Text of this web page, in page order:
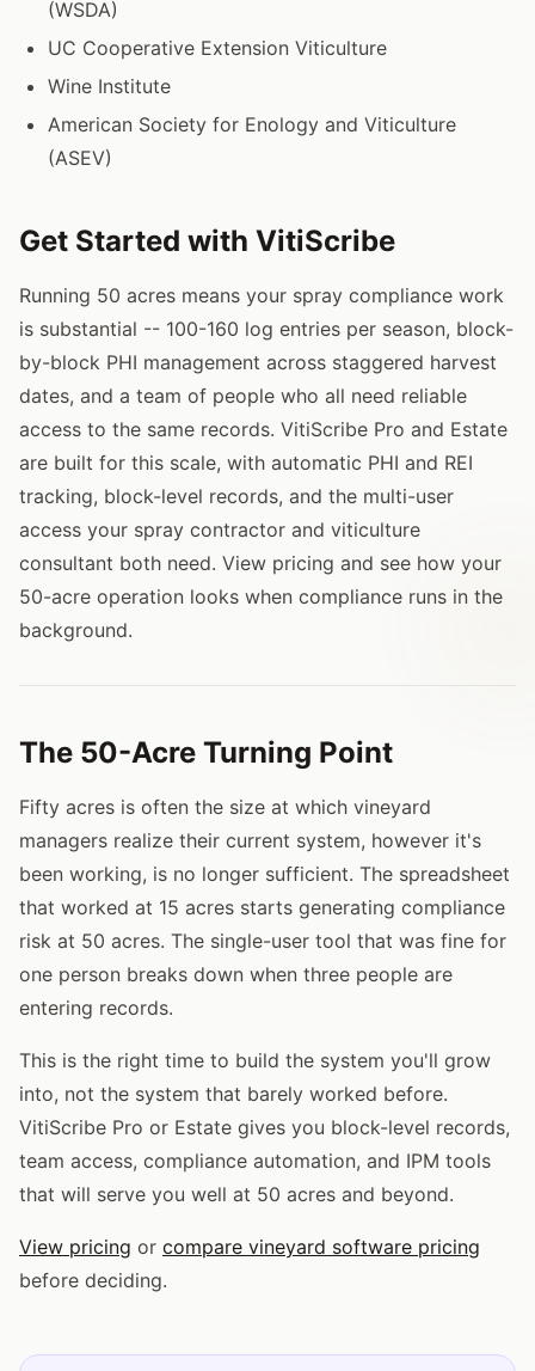
(WSDA)
UC Cooperative Extension Viticulture
Wine Institute
American Society for Enology and Viticulture
(ASEV)
Get Started with VitiScribe
Running 50 acres means your spray compliance work
is substantial -- 100-160 log entries per season, block-
by-block PHI management across staggered harvest
dates, and a team of people who all need reliable
access to the same records. VitiScribe Pro and Estate
are built for this scale, with automatic PHI and REI
tracking, block-level records, and the multi-user
access your spray contractor and viticulture
consultant both need. View pricing and see how your
50-acre operation looks when compliance runs in the
background.
The 50-Acre Turning Point
Fifty acres is often the size at which vineyard
managers realize their current system, however it's
been working, is no longer sufficient. The spreadsheet
that worked at 15 acres starts generating compliance
risk at 50 acres. The single-user tool that was fine for
one person breaks down when three people are
entering records.
This is the right time to build the system you'll grow
into, not the system that barely worked before.
VitiScribe Pro or Estate gives you block-level records,
team access, compliance automation, and IPM tools
that will serve you well at 50 acres and beyond.
View pricing or compare vineyard software pricing
before deciding.